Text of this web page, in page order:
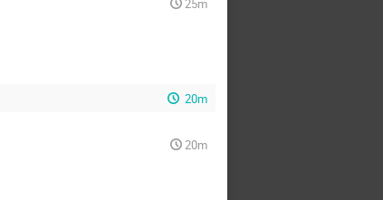
25m
20m
20m